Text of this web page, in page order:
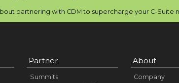
partnering with CDM to supercharge your C-Suite
Partner
Summits
About
Company